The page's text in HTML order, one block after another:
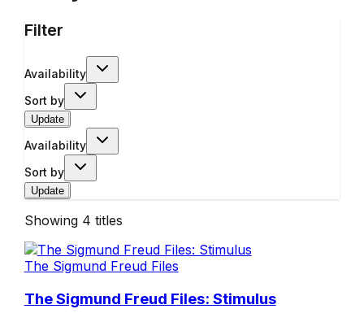
Filter
Availability
Sort by
Update
Availability
Sort by
Update
Showing 4 titles
The Sigmund Freud Files
The Sigmund Freud Files: Stimulus